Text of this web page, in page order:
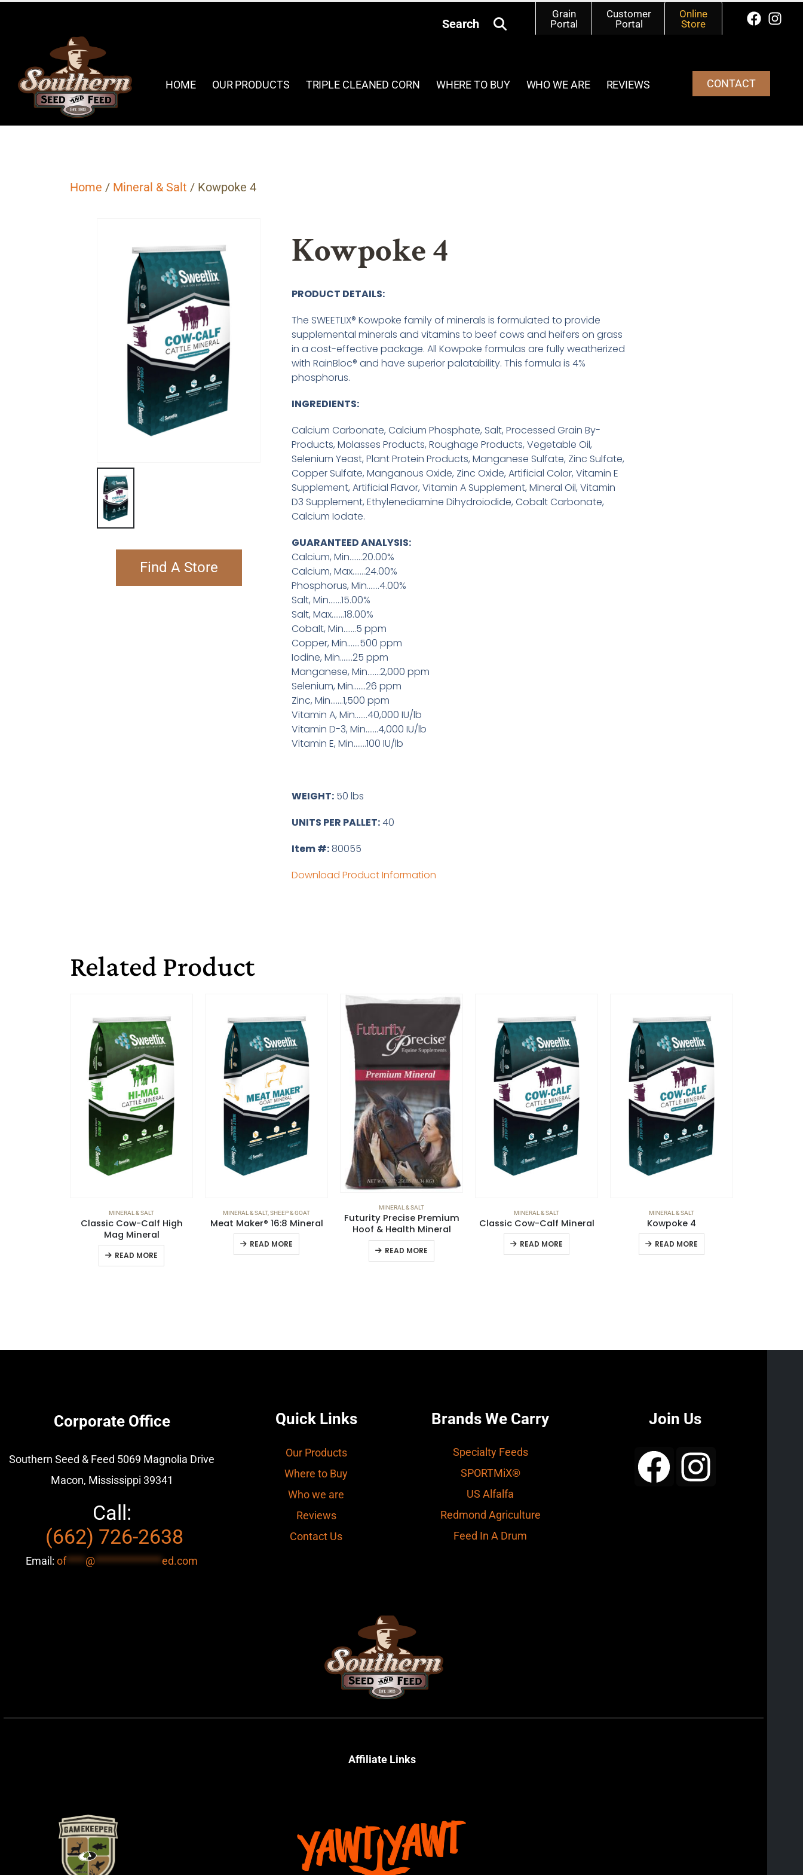
Search
Grain
Portal
Customer
Portal
Online
Store
HOME OUR PRODUCTS TRIPLE CLEANED CORN WHERE TO BUY WHO WE ARE REVIEWS CONTACT
Home / Mineral & Salt / Kowpoke 4
Find A Store
Kowpoke 4
PRODUCT DETAILS:
The SWEETLIX® Kowpoke family of minerals is formulated to provide
supplemental minerals and vitamins to beef cows and heifers on grass
in a cost-effective package. All Kowpoke formulas are fully weatherized
with RainBloc® and have superior palatability. This formula is 4%
phosphorus.
INGREDIENTS:
Calcium Carbonate, Calcium Phosphate, Salt, Processed Grain By-
Products, Molasses Products, Roughage Products, Vegetable Oil,
Selenium Yeast, Plant Protein Products, Manganese Sulfate, Zinc Sulfate,
Copper Sulfate, Manganous Oxide, Zinc Oxide, Artificial Color, Vitamin E
Supplement, Artificial Flavor, Vitamin A Supplement, Mineral Oil, Vitamin
D3 Supplement, Ethylenediamine Dihydroiodide, Cobalt Carbonate,
Calcium Iodate.
GUARANTEED ANALYSIS:
Calcium, Min…….20.00%
Calcium, Max…….24.00%
Phosphorus, Min…….4.00%
Salt, Min…….15.00%
Salt, Max…….18.00%
Cobalt, Min…….5 ppm
Copper, Min…….500 ppm
Iodine, Min…….25 ppm
Manganese, Min…….2,000 ppm
Selenium, Min…….26 ppm
Zinc, Min…….1,500 ppm
Vitamin A, Min…….40,000 IU/lb
Vitamin D-3, Min…….4,000 IU/lb
Vitamin E, Min…….100 IU/lb
WEIGHT: 50 lbs
UNITS PER PALLET:40
Item #:80055
Download Product Information
Related Product
MINERAL & SALT
Classic Cow-Calf High
Mag Mineral
READ MORE
MINERAL & SALT, SHEEP & GOAT
Meat Maker® 16:8 Mineral
READ MORE
MINERAL & SALT
Futurity Precise Premium
Hoof & Health Mineral
READ MORE
MINERAL & SALT
Classic Cow-Calf Mineral
READ MORE
MINERAL & SALT
Kowpoke 4
READ MORE
Corporate Office
Southern Seed & Feed 5069 Magnolia Drive
Macon, Mississippi 39341
Call:
(662) 726-2638
Email:of****@**************ed.com
Quick Links
Our Products
Where to Buy
Who we are
Reviews
Contact Us
Brands We Carry
Specialty Feeds
SPORTMiX®
US Alfalfa
Redmond Agriculture
Feed In A Drum
Join Us
Affiliate Links